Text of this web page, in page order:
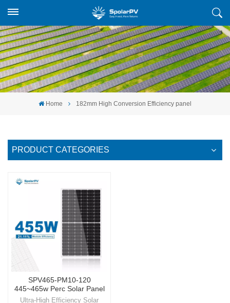
Home 182mm High Conversion Efficiency panel
PRODUCT CATEGORIES
SPV465-PM10-120
445~465w Perc Solar Panel
Ultra-High Efficiency Solar